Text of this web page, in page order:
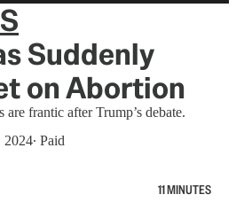
Suddenly
on Abortion
frantic after Trump’s debate.
2024∙ Paid
11 MINUTES